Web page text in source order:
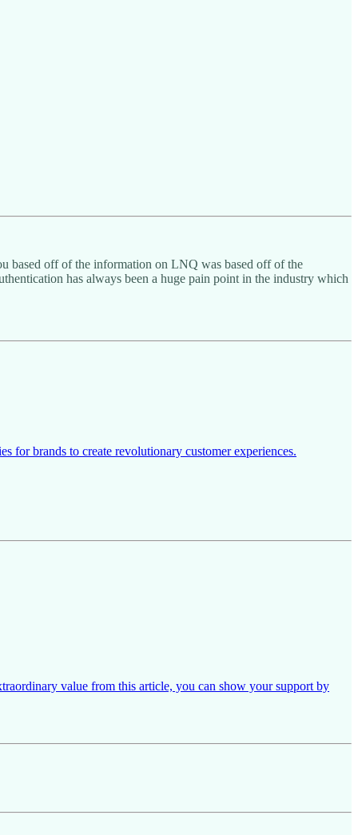
based off of the information on LNQ was based off of the
has always been a huge pain point in the industry which
for brands to create revolutionary customer experiences.
value from this article, you can show your support by